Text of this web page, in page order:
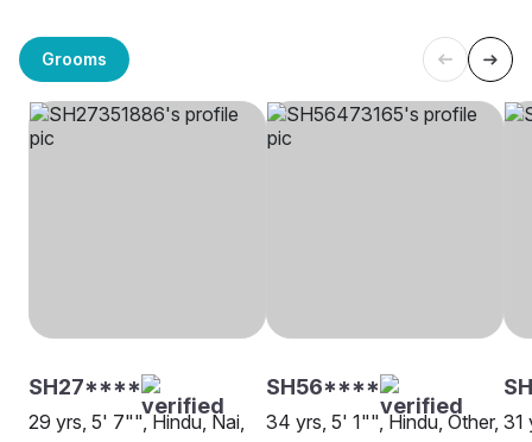
Grooms
SH27****
29 yrs, 5' 7"", Hindu, Nai,
SH56****
34 yrs, 5' 1"", Hindu, Other, 31